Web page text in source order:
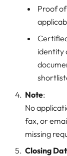
Proof
identity
Note:
No
fax, or
missing
Closing